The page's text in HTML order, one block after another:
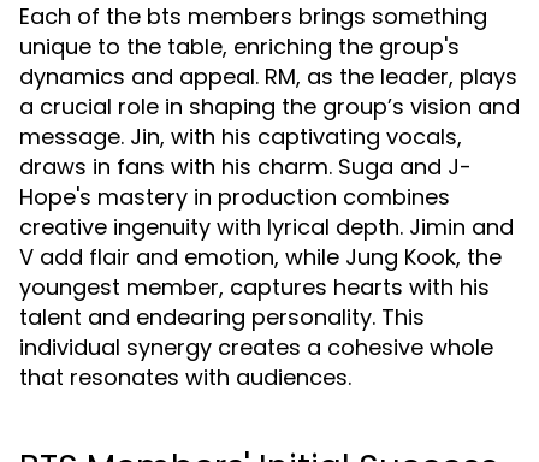
Each of the bts members brings something
unique to the table, enriching the group's
dynamics and appeal. RM, as the leader, plays
a crucial role in shaping the group’s vision and
message. Jin, with his captivating vocals,
draws in fans with his charm. Suga and J-
Hope's mastery in production combines
creative ingenuity with lyrical depth. Jimin and
V add flair and emotion, while Jung Kook, the
youngest member, captures hearts with his
talent and endearing personality. This
individual synergy creates a cohesive whole
that resonates with audiences.